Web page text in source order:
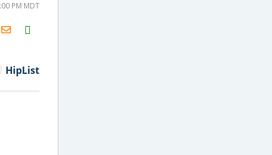
PM MDT
H2S
Email
HipList